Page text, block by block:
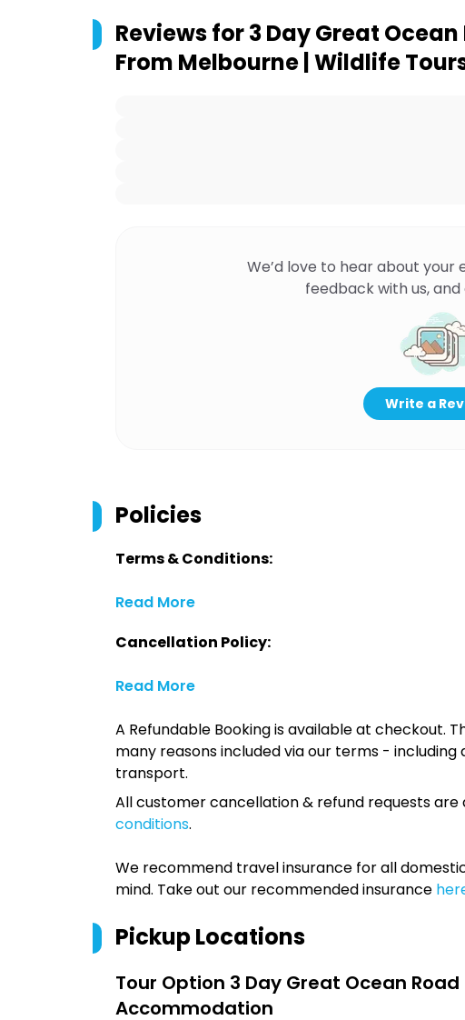
Reviews for3 Day Great
From Melbourne | Wildlife
We’d love to hear about your
feedback with us,
Write a
Policies
Terms & Conditions:
Read More
Cancellation Policy:
Read More
A Refundable Booking is available at checkout.
many reasons included via our terms -
transport.
All customer cancellation & refund requests are
conditions.
We recommend travel insurance for all
mind. Take out our recommended insurance
Pickup Locations
Tour Option 3 Day Great Ocean
Accommodation